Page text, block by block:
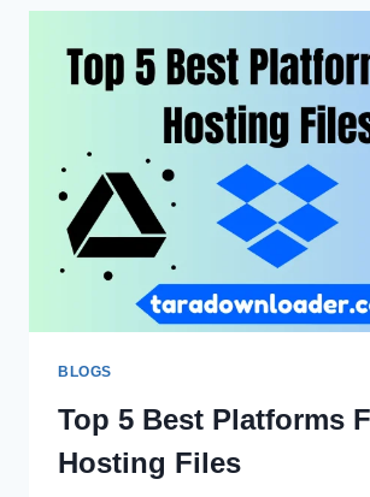
ON
BLOGS
Top 5 Best Platforms
Hosting Files